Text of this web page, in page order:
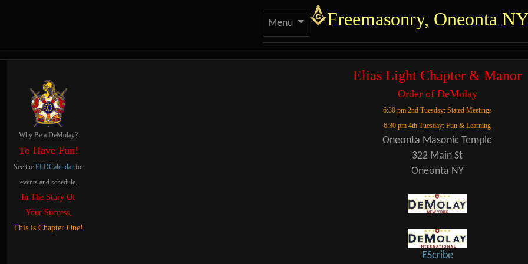
Navigation and related functionality and
Related content
Why Be a DeMolay?
To Have Fun!
See the ELDCalendarfor
events and schedule.
In The Story Of
Your Success,
This is Chapter One!
Elias Light Chapter & Manor
Order of DeMolay
6:30 pm 2nd Tuesday: Stated Meetings
6:30 pm 4th Tuesday: Fun & Learning
Oneonta Masonic Temple
322 Main St
Oneonta NY
EScribe
Site identity,
Menu Freemasonry, Oneonta